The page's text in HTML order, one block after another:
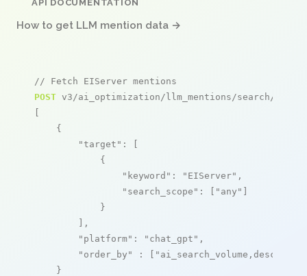
API DOCUMENTATION
How to get LLM mention data →
// Fetch EIServer mentions
POST v3/ai_optimization/llm_mentions/search/live
[
    {
"target" : [
            {
"keyword" : "EIServer" ,
"search_scope" : [ "any" ]
            }
        ],
"platform" : "chat_gpt" ,
"order_by"
: [ "ai_search_volume,desc"
    }